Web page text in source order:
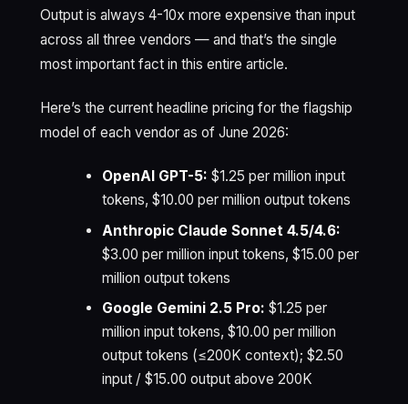
Output is always 4-10x more expensive than input
across all three vendors — and that’s the single
most important fact in this entire article.
Here’s the current headline pricing for the flagship
model of each vendor as of June 2026:
OpenAI GPT-5: $1.25 per million input
tokens, $10.00 per million output tokens
Anthropic Claude Sonnet 4.5/4.6:
$3.00 per million input tokens, $15.00 per
million output tokens
Google Gemini 2.5 Pro: $1.25 per
million input tokens, $10.00 per million
output tokens (≤200K context); $2.50
input / $15.00 output above 200K